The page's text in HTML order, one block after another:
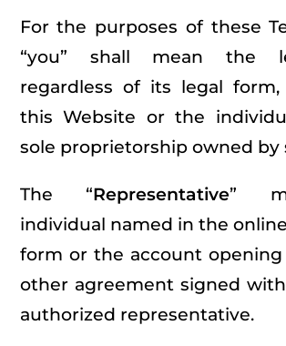
For the purposes of these
“you” shall mean the
regardless of its legal
this Website or the
sole proprietorship owned
The “Representative”
individual named in the
form or the account
other agreement signed
authorized representative.